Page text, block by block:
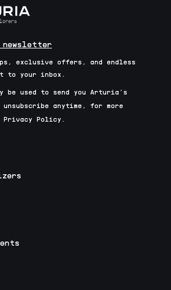
newsletter
exclusive offers, and endless
to your inbox.
be used to send you Arturia’s
anytime, for more
Privacy Policy.